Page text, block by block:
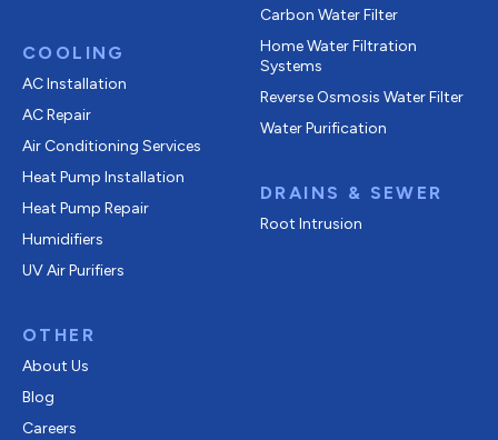
COOLING
AC Installation
AC Repair
Air Conditioning Services
Heat Pump Installation
Heat Pump Repair
Humidifiers
UV Air Purifiers
OTHER
About Us
Blog
Careers
Carbon Water Filter
Home Water Filtration
Systems
Reverse Osmosis Water Filter
Water Purification
DRAINS & SEWER
Root Intrusion